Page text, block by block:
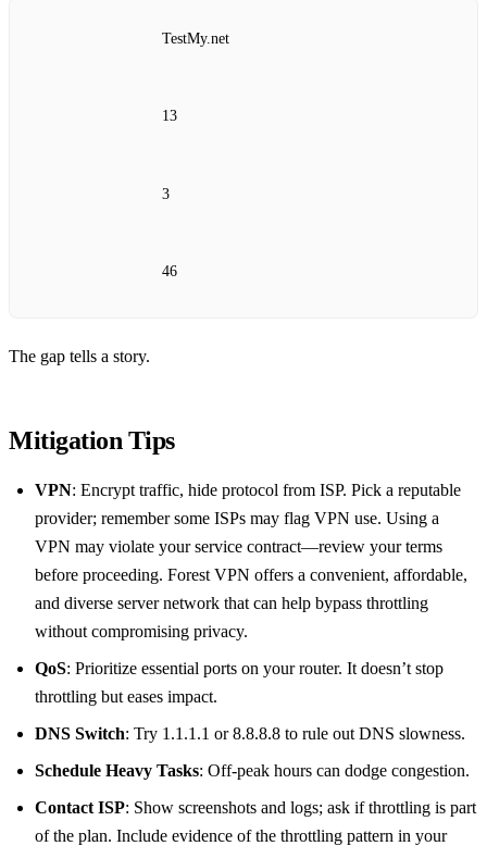
TestMy.net
13
3
46
The gap tells a story.
Mitigation Tips
VPN: Encrypt traffic, hide protocol from ISP. Pick a reputable
provider; remember some ISPs may flag VPN use. Using a
VPN may violate your service contract—review your terms
before proceeding. Forest VPN offers a convenient, affordable,
and diverse server network that can help bypass throttling
without compromising privacy.
QoS: Prioritize essential ports on your router. It doesn’t stop
throttling but eases impact.
DNS Switch: Try 1.1.1.1 or 8.8.8.8 to rule out DNS slowness.
Schedule Heavy Tasks: Off‑peak hours can dodge congestion.
Contact ISP: Show screenshots and logs; ask if throttling is part
of the plan. Include evidence of the throttling pattern in your